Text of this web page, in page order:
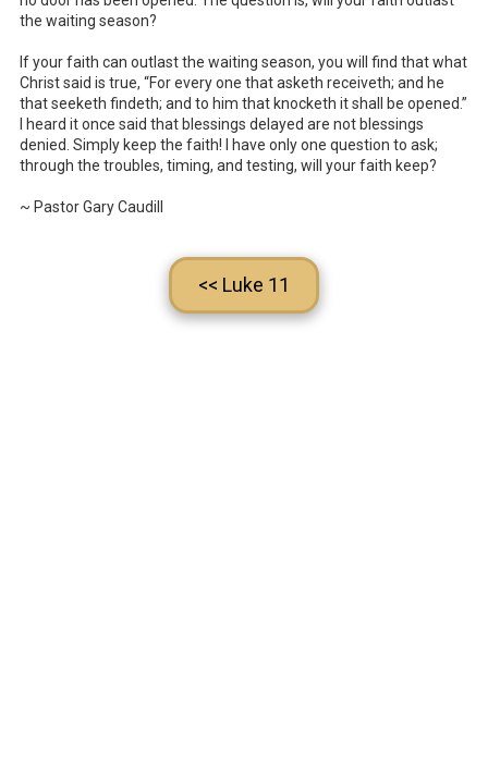
the waiting season?
If your faith can outlast the waiting season, you will find that what
Christ said is true, “For every one that asketh receiveth; and he
that seeketh findeth; and to him that knocketh it shall be opened.”
I heard it once said that blessings delayed are not blessings
denied. Simply keep the faith! I have only one question to ask;
through the troubles, timing, and testing, will your faith keep?
~ Pastor Gary Caudill
<< Luke 11